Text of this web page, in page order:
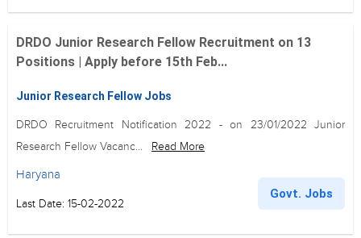
DRDO Junior Research Fellow Recruitment on 13
Positions | Apply before 15th Feb...
Junior Research Fellow Jobs
DRDO Recruitment Notification 2022 - on 23/01/2022 Junior
Research Fellow Vacanc...
Read More
Haryana
Last Date: 15-02-2022
Govt. Jobs